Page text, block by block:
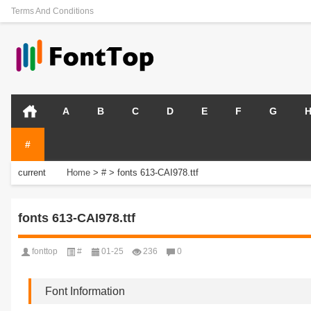
Terms And Conditions
A B C D E F G H
#
current
Home > # > fonts 613-CAI978.ttf
fonts 613-CAI978.ttf
fonttop # 01-25 236 0
Font Information